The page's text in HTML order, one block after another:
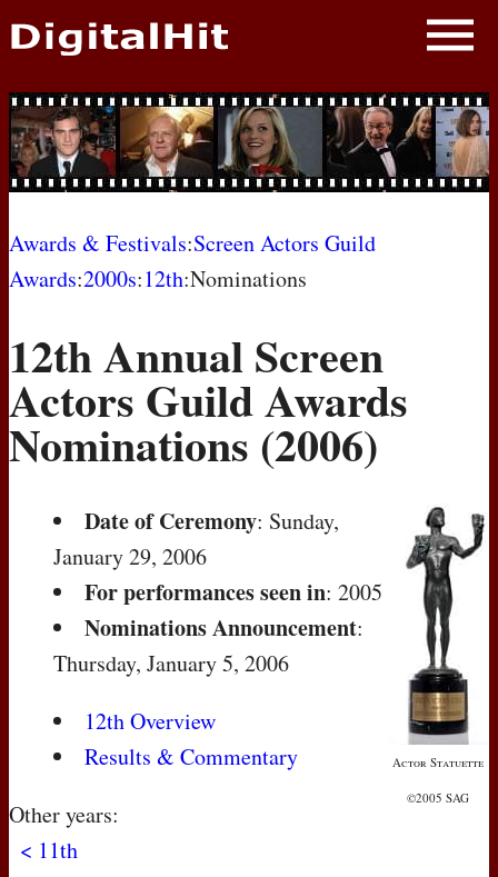
NEWS
PHOTOS
BIOS
AWARD SHOWS
MOVIES
Awards & Festivals:Screen Actors Guild
Awards:2000s:12th:Nominations
12th Annual Screen
Actors Guild Awards
Nominations (2006)
Actor Statuette
©2005 SAG
Date of Ceremony: Sunday,
January 29, 2006
For performances seen in: 2005
Nominations Announcement:
Thursday, January 5, 2006
12th Overview
Results & Commentary
Other years:
< 11th